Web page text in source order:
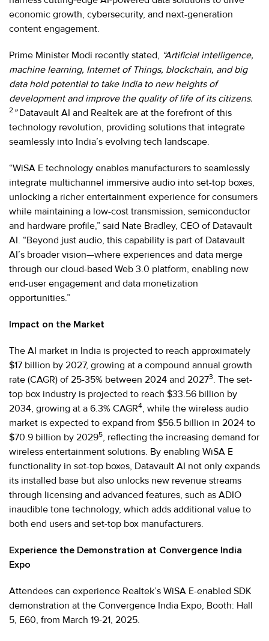
economic growth, cybersecurity, and next-generation
content engagement.
Prime Minister Modi recently stated, “Artificial intelligence,
machine learning, Internet of Things, blockchain, and big
data hold potential to take India to new heights of
development and improve the quality of life of its citizens.
2 ”Datavault AI and Realtek are at the forefront of this
technology revolution, providing solutions that integrate
seamlessly into India’s evolving tech landscape.
“WiSA E technology enables manufacturers to seamlessly
integrate multichannel immersive audio into set-top boxes,
unlocking a richer entertainment experience for consumers
while maintaining a low-cost transmission, semiconductor
and hardware profile,” said Nate Bradley, CEO of Datavault
AI. “Beyond just audio, this capability is part of Datavault
AI’s broader vision—where experiences and data merge
through our cloud-based Web 3.0 platform, enabling new
end-user engagement and data monetization
opportunities.”
Impact on the Market
The AI market in India is projected to reach approximately
$17 billion by 2027, growing at a compound annual growth
rate (CAGR) of 25-35% between 2024 and 20273. The set-
top box industry is projected to reach $33.56 billion by
2034, growing at a 6.3% CAGR4, while the wireless audio
market is expected to expand from $56.5 billion in 2024 to
$70.9 billion by 20295, reflecting the increasing demand for
wireless entertainment solutions. By enabling WiSA E
functionality in set-top boxes, Datavault AI not only expands
its installed base but also unlocks new revenue streams
through licensing and advanced features, such as ADIO
inaudible tone technology, which adds additional value to
both end users and set-top box manufacturers.
Experience the Demonstration at Convergence India
Expo
Attendees can experience Realtek’s WiSA E-enabled SDK
demonstration at the Convergence India Expo, Booth: Hall
5, E60, from March 19-21, 2025.